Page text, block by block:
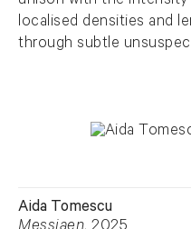
localised densities and
through subtle
Aida Tomescu